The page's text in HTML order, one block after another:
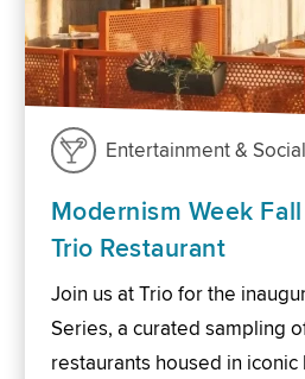
Entertainment & Social
Modernism Week
Trio Restaurant
Join us at Trio for the
Series, a curated sampling
restaurants housed in